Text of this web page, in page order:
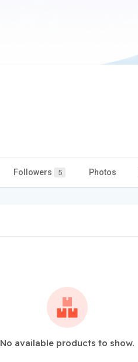
Followers 5 Photos
No available products to show.